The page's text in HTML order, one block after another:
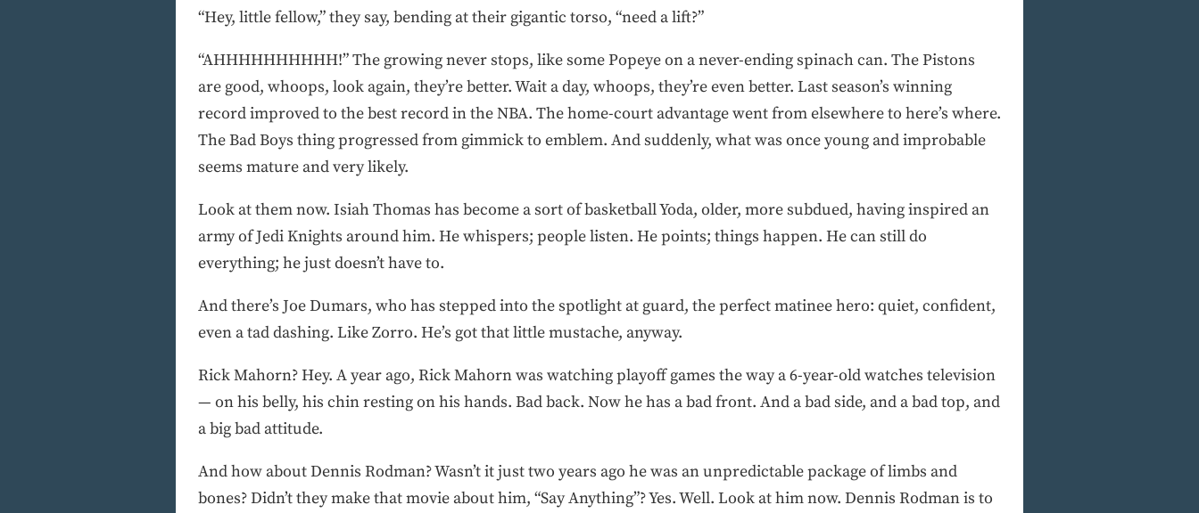
“Hey, little fellow,” they say, bending at their gigantic torso, “need a lift?”
“AHHHHHHHHHH!” The growing never stops, like some Popeye on a never-ending spinach can. The Pistons
are good, whoops, look again, they’re better. Wait a day, whoops, they’re even better. Last season’s winning
record improved to the best record in the NBA. The home-court advantage went from elsewhere to here’s where.
The Bad Boys thing progressed from gimmick to emblem. And suddenly, what was once young and improbable
seems mature and very likely.
Look at them now. Isiah Thomas has become a sort of basketball Yoda, older, more subdued, having inspired an
army of Jedi Knights around him. He whispers; people listen. He points; things happen. He can still do
everything; he just doesn’t have to.
And there’s Joe Dumars, who has stepped into the spotlight at guard, the perfect matinee hero: quiet, confident,
even a tad dashing. Like Zorro. He’s got that little mustache, anyway.
Rick Mahorn? Hey. A year ago, Rick Mahorn was watching playoff games the way a 6-year-old watches television
— on his belly, his chin resting on his hands. Bad back. Now he has a bad front. And a bad side, and a bad top, and
a big bad attitude.
And how about Dennis Rodman? Wasn’t it just two years ago he was an unpredictable package of limbs and
bones? Didn’t they make that movie about him, “Say Anything”? Yes. Well. Look at him now. Dennis Rodman is to